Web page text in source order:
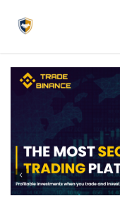
content